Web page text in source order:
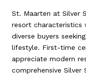
St. Maarten at Silver
resort characteristics
diverse buyers
lifestyle. First-time
appreciate modern
comprehensive Silver